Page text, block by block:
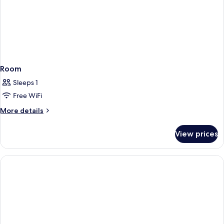
Room
Sleeps 1
Free WiFi
More details
More
View prices